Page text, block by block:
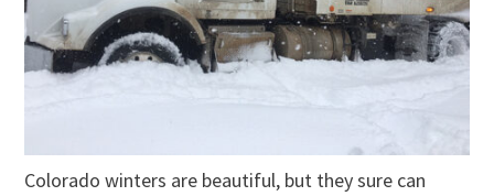
Colorado winters are beautiful, but they sure can